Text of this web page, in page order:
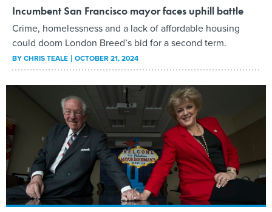
Incumbent San Francisco mayor faces uphill battle
Crime, homelessness and a lack of affordable housing
could doom London Breed’s bid for a second term.
BYCHRIS TEALE OCTOBER 21, 2024